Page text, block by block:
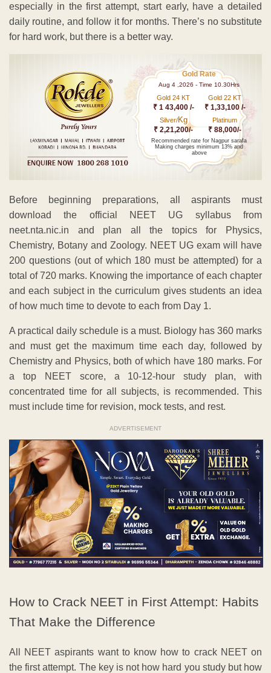
especially in the first attempt, start early, have a detailed
daily routine, and follow it for months. There’s no substitute
for hard work, but there is a better way.
Gold Rate
Aug 4 ,2026 - Time 10.30Hrs
Gold 24 KT
₹ 1 43,400 /-
Gold 22 KT
₹ 1,33,100 /-
Silver/Kg
₹ 2,21,200/-
Platinum
₹ 88,000/-
Recommended rate for Nagpur sarafa
Making charges minimum 13% and
above
Before beginning preparations, all aspirants must
download the official NEET UG syllabus from
neet.nta.nic.in and plan all the topics for Physics,
Chemistry, Botany and Zoology. NEET UG exam will have
200 questions (out of which 180 must be attempted) for a
total of 720 marks. Knowing the importance of each chapter
and each subject in the curriculum gives students an idea
of how much time to devote to each from Day 1.
A practical daily schedule is a must. Biology has 360 marks
and must get the maximum time each day, followed by
Chemistry and Physics, both of which have 180 marks. For
a top NEET score, a 10-12-hour study plan, with
concentrated time for all subjects, is recommended. This
must include time for revision, mock tests, and rest.
ADVERTISEMENT
How to Crack NEET in First Attempt: Habits
That Make the Difference
All NEET aspirants want to know how to crack NEET on
the first attempt. The key is not how hard you study but how